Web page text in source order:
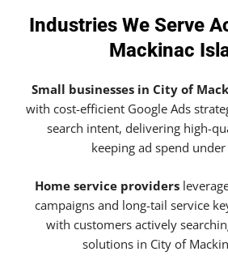
Industries We Serve
Mackinac
Small businesses in City of
with cost-efficient Google Ads
search intent, delivering high-
keeping ad spend
Home service providers
campaigns and long-tail service
with customers actively
solutions in City of